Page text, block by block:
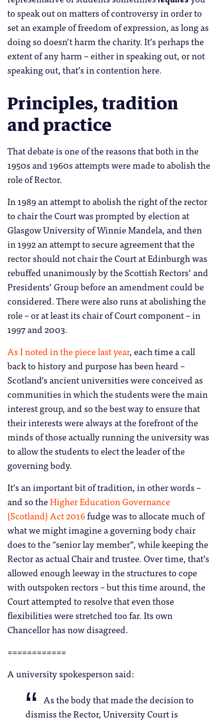
to speak out on matters of controversy in order to
set an example of freedom of expression, as long as
doing so doesn’t harm the charity. It’s perhaps the
extent of any harm – either in speaking out, or not
speaking out, that’s in contention here.
Principles, tradition
and practice
That debate is one of the reasons that both in the
1950s and 1960s attempts were made to abolish the
role of Rector.
In 1989 an attempt to abolish the right of the rector
to chair the Court was prompted by election at
Glasgow University of Winnie Mandela, and then
in 1992 an attempt to secure agreement that the
rector should not chair the Court at Edinburgh was
rebuffed unanimously by the Scottish Rectors’ and
Presidents’ Group before an amendment could be
considered. There were also runs at abolishing the
role – or at least its chair of Court component – in
1997 and 2003.
As I noted in the piece last year, each time a call
back to history and purpose has been heard –
Scotland’s ancient universities were conceived as
communities in which the students were the main
interest group, and so the best way to ensure that
their interests were always at the forefront of the
minds of those actually running the university was
to allow the students to elect the leader of the
governing body.
It’s an important bit of tradition, in other words –
and so theHigher Education Governance
(Scotland) Act 2016fudge was to allocate much of
what we might imagine a governing body chair
does to the “senior lay member”, while keeping the
Rector as actual Chair and trustee. Over time, that’s
allowed enough leeway in the structures to cope
with outspoken rectors – but this time around, the
Court attempted to resolve that even those
flexibilities were stretched too far. Its own
Chancellor has now disagreed.
============
A university spokesperson said:
As the body that made the decision to
dismiss the Rector, University Court is